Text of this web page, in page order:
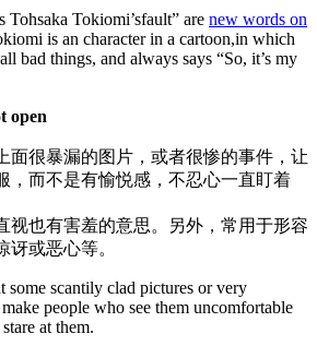
Tohsaka Tokiomi’sfault” are new words on
is an character in a cartoon,in which
bad things, and always says “So, it’s my
open
面很暴漏的图片，或者很惨的事件，让
，而不是有愉悦感，不忍心一直盯着
视也有害羞的意思。另外，常用于形容
或恶心等。
some scantily clad pictures or very
people who see them uncomfortable
at them.